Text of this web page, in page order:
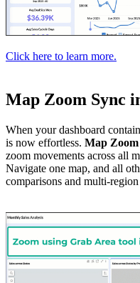
Click here to learn more.
Map Zoom Sync
When your dashboard
is now effortless. Map Zoom
zoom movements across all
Navigate one map, and all
comparisons and multi-